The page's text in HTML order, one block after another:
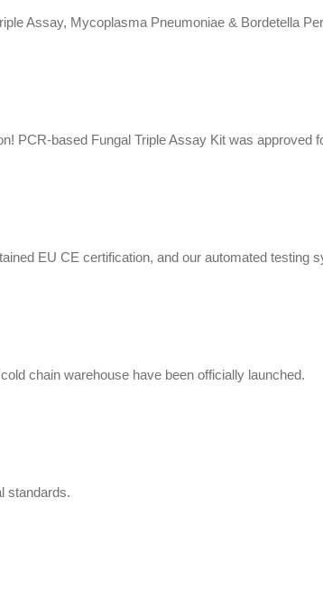
Assay, Mycoplasma Pneumoniae & Bordetella
PCR-based Fungal Triple Assay Kit was approved
EU CE certification, and our automated testing
chain warehouse have been officially launched.
standards.